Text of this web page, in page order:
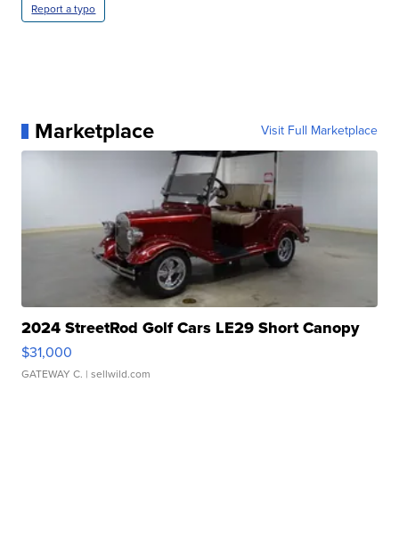
Report a typo
Marketplace Visit Full Marketplace
2024 StreetRod Golf Cars LE29 Short Canopy
$31,000
GATEWAY C. | sellwild.com